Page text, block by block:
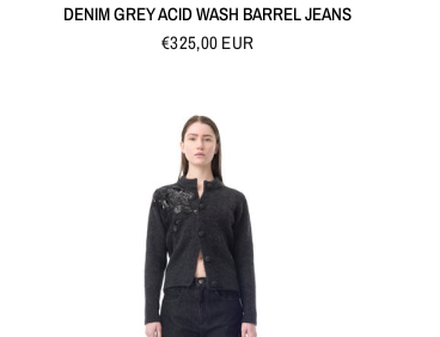
DENIM GREY ACID WASH BARREL JEANS
€325,00 EUR